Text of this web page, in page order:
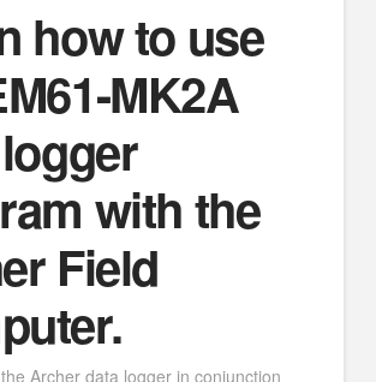
how to use
MK2A
with the
Field
Archer data logger in conjunction